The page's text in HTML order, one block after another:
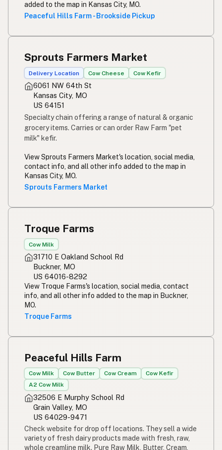
added to the map in Kansas City, MO.
Peaceful Hills Farm - Brookside Pickup
Sprouts Farmers Market
Delivery Location Cow Cheese Cow Kefir
6061 NW 64th St
Kansas City, MO
US 64151
Specialty chain offering a range of natural & organic
grocery items. Carries or can order Raw Farm "pet
milk" kefir.
View Sprouts Farmers Market's location, social media,
contact info, and all other info added to the map in
Kansas City, MO.
Sprouts Farmers Market
Troque Farms
Cow Milk
31710 E Oakland School Rd
Buckner, MO
US 64016-8292
View Troque Farms's location, social media, contact
info, and all other info added to the map in Buckner,
MO.
Troque Farms
Peaceful Hills Farm
Cow Milk Cow Butter Cow Cream
Cow Kefir
A2 Cow Milk
32506 E Murphy School Rd
Grain Valley, MO
US 64029-9471
Check website for drop off locations. They sell a wide
variety of fresh dairy products made with fresh, raw,
whole creamline milk. Pure Raw Milk, Butter, Cream,